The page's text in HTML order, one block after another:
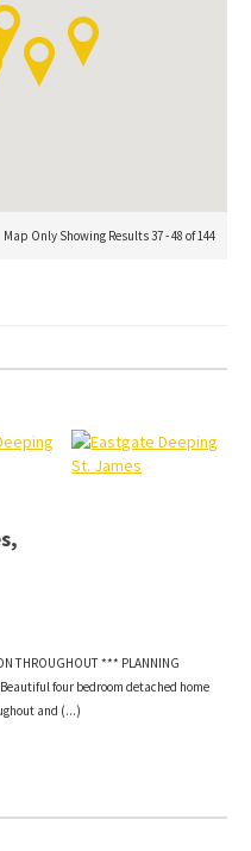
Map Only Showing Results 37 - 48 of 144
THROUGHOUT *** PLANNING
Beautiful four bedroom detached home
and (...)